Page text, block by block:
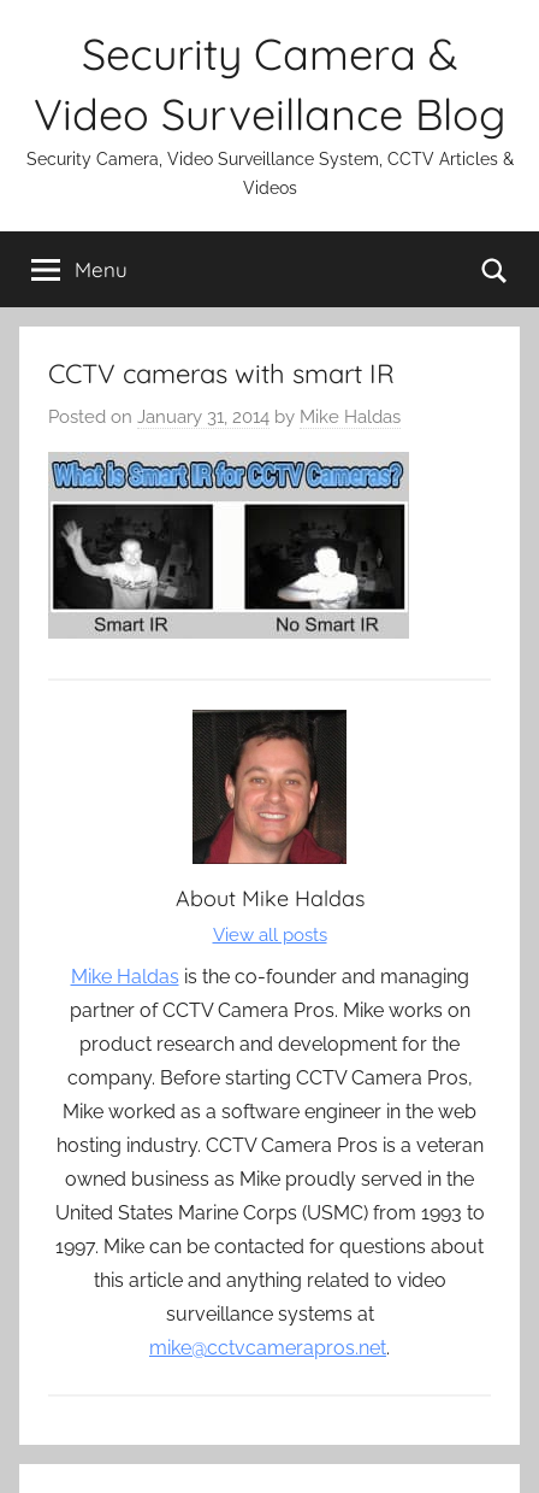
Security Camera &
Video Surveillance Blog
Security Camera, Video Surveillance System, CCTV Articles &
Videos
Menu
CCTV cameras with smart IR
Posted on January 31, 2014 by Mike Haldas
About Mike Haldas
View all posts
Mike Haldas is the co-founder and managing
partner of CCTV Camera Pros. Mike works on
product research and development for the
company. Before starting CCTV Camera Pros,
Mike worked as a software engineer in the web
hosting industry. CCTV Camera Pros is a veteran
owned business as Mike proudly served in the
United States Marine Corps (USMC) from 1993 to
1997. Mike can be contacted for questions about
this article and anything related to video
surveillance systems at
mike@cctvcamerapros.net.